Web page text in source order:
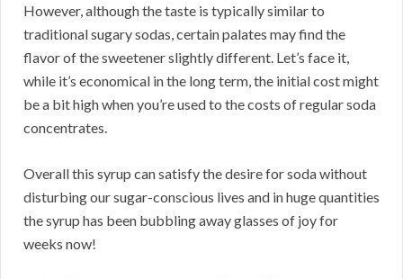
However, although the taste is typically similar to
traditional sugary sodas, certain palates may find the
flavor of the sweetener slightly different. Let’s face it,
while it’s economical in the long term, the initial cost might
be a bit high when you’re used to the costs of regular soda
concentrates.
Overall this syrup can satisfy the desire for soda without
disturbing our sugar-conscious lives and in huge quantities
the syrup has been bubbling away glasses of joy for
weeks now!